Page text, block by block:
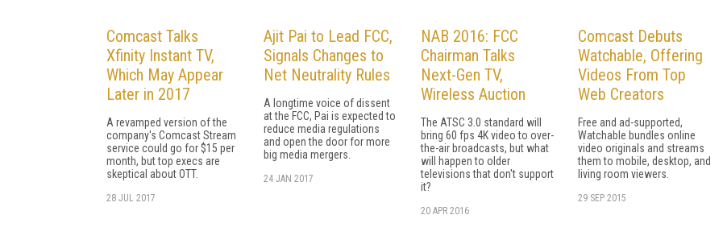
Comcast Talks
Xfinity Instant TV,
Which May Appear
Later in 2017
A revamped version of the
company's Comcast Stream
service could go for $15 per
month, but top execs are
skeptical about OTT.
28 JUL 2017
Ajit Pai to Lead FCC,
Signals Changes to
Net Neutrality Rules
A longtime voice of dissent
at the FCC, Pai is expected to
reduce media regulations
and open the door for more
big media mergers.
24 JAN 2017
NAB 2016: FCC
Chairman Talks
Next-Gen TV,
Wireless Auction
The ATSC 3.0 standard will
bring 60 fps 4K video to over-
the-air broadcasts, but what
will happen to older
televisions that don't support
it?
20 APR 2016
Comcast Debuts
Watchable, Offering
Videos From Top
Web Creators
Free and ad-supported,
Watchable bundles online
video originals and streams
them to mobile, desktop, and
living room viewers.
29 SEP 2015